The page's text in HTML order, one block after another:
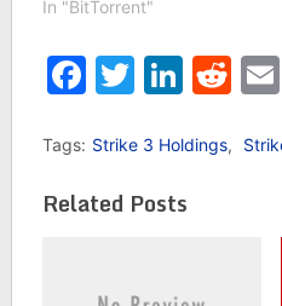
In "BitTorrent"
Facebook
Twitter
Tags: Strike 3 Holdings,
Related Posts